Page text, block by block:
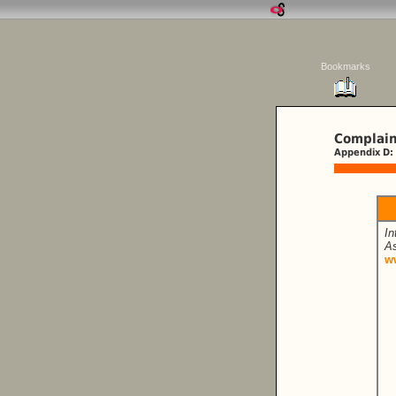
Bookmarks
Appendix